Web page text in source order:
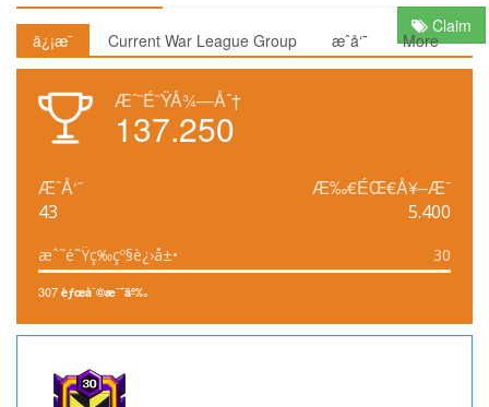
Claim
ä¿¡æ¯ Current War League Group æˆå‘˜ More
Æˆ˜É˜ŸÅ¾—Åˆ†
137.250
ÆˆÅ‘˜
43
Æ‰€ÉŒ€Å¥–Æ¯
5.400
æˆ˜é˜Ÿç­‰çº§è¿›å±• 30
307 èƒœåˆ©æˆ˜äº‰